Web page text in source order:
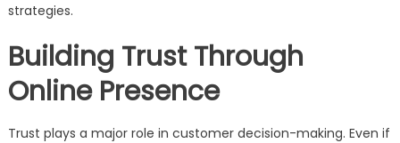
strategies.
Building Trust Through
Online Presence
Trust plays a major role in customer decision-making. Even if